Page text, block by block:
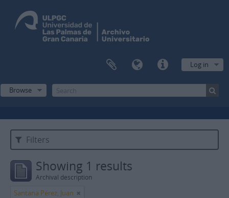
Log in
Browse
Filters
Showing 1 results
Archival description
Santana Pérez, Juan